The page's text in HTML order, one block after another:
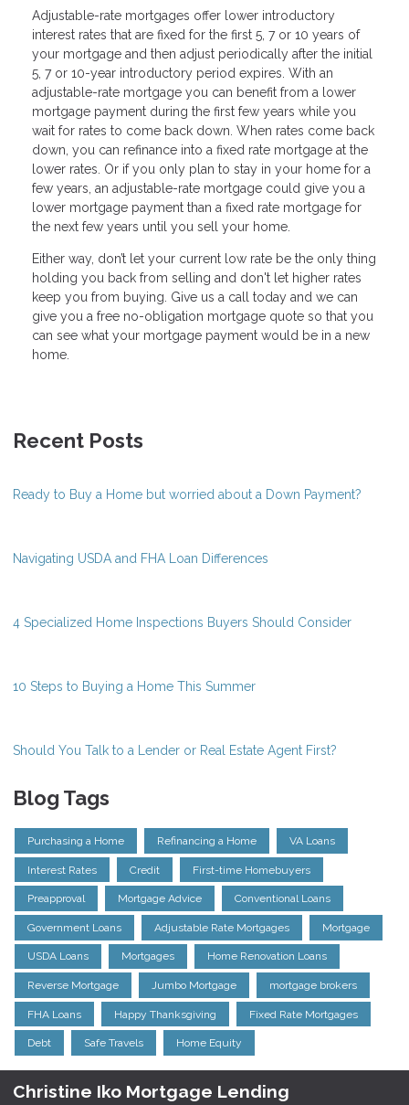
Adjustable-rate mortgages offer lower introductory
interest rates that are fixed for the first 5, 7 or 10 years of
your mortgage and then adjust periodically after the initial
5, 7 or 10-year introductory period expires. With an
adjustable-rate mortgage you can benefit from a lower
mortgage payment during the first few years while you
wait for rates to come back down. When rates come back
down, you can refinance into a fixed rate mortgage at the
lower rates. Or if you only plan to stay in your home for a
few years, an adjustable-rate mortgage could give you a
lower mortgage payment than a fixed rate mortgage for
the next few years until you sell your home.
Either way, don’t let your current low rate be the only thing
holding you back from selling and don't let higher rates
keep you from buying. Give us a call today and we can
give you a free no-obligation mortgage quote so that you
can see what your mortgage payment would be in a new
home.
Recent Posts
Ready to Buy a Home but worried about a Down Payment?
Navigating USDA and FHA Loan Differences
4 Specialized Home Inspections Buyers Should Consider
10 Steps to Buying a Home This Summer
Should You Talk to a Lender or Real Estate Agent First?
Blog Tags
Purchasing a Home Refinancing a Home VA Loans
Interest Rates Credit First-time Homebuyers
Preapproval Mortgage Advice Conventional Loans
Government Loans Adjustable Rate Mortgages Mortgage
USDA Loans Mortgages Home Renovation Loans
Reverse Mortgage Jumbo Mortgage mortgage brokers
FHA Loans Happy Thanksgiving Fixed Rate Mortgages
Debt Safe Travels Home Equity
Christine Iko Mortgage Lending